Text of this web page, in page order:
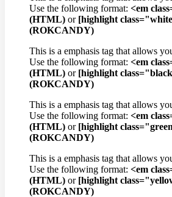
Use the following format: <em
(HTML) or [highlight
(ROKCANDY)
This is a emphasis tag that allows
Use the following format: <em
(HTML) or [highlight
(ROKCANDY)
This is a emphasis tag that allows
Use the following format: <em
(HTML) or [highlight
(ROKCANDY)
This is a emphasis tag that allows
Use the following format: <em
(HTML) or [highlight
(ROKCANDY)